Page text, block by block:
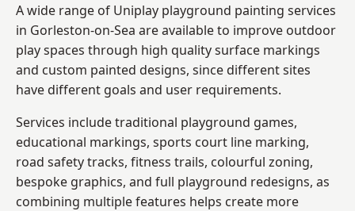
A wide range of Uniplay playground painting services
in Gorleston-on-Sea are available to improve outdoor
play spaces through high quality surface markings
and custom painted designs, since different sites
have different goals and user requirements.
Services include traditional playground games,
educational markings, sports court line marking,
road safety tracks, fitness trails, colourful zoning,
bespoke graphics, and full playground redesigns, as
combining multiple features helps create more